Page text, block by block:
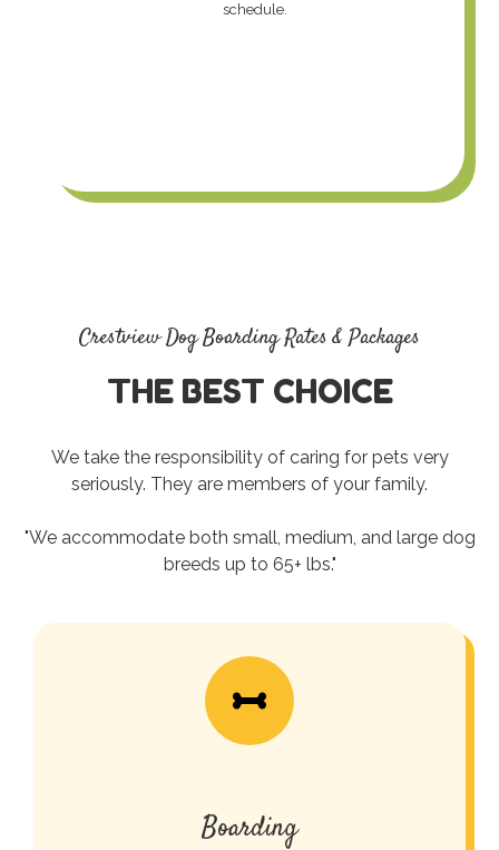
schedule.
Crestview Dog Boarding Rates & Packages
THE BEST CHOICE
We take the responsibility of caring for pets very
seriously. They are members of your family.
"We accommodate both small, medium, and large dog
breeds up to 65+ lbs."
Boarding